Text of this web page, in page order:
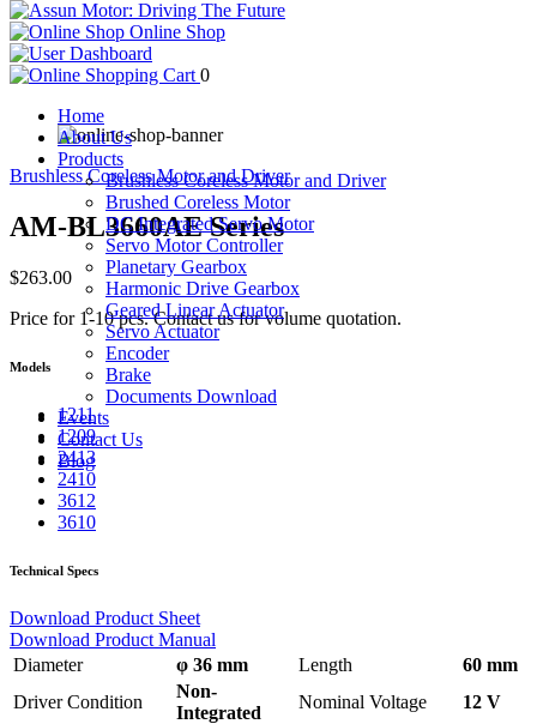
Online Shop
0
Home
About Us
Products
Brushless Coreless Motor and Driver
Brushed Coreless Motor
DC Integrated Servo Motor
Servo Motor Controller
Planetary Gearbox
Harmonic Drive Gearbox
Geared Linear Actuator
Servo Actuator
Encoder
Brake
Documents Download
Events
Contact Us
Blog
Brushless Coreless Motor and Driver
AM-BL3660AE Series
$263.00
Price for 1-10 pcs. Contact us for volume quotation.
Models
1211
1209
2413
2410
3612
3610
Technical Specs
Download Product Sheet
Download Product Manual
Diameter
φ 36 mm Length
60 mm
Driver Condition
Non-
Integrated
Nominal Voltage
12 V